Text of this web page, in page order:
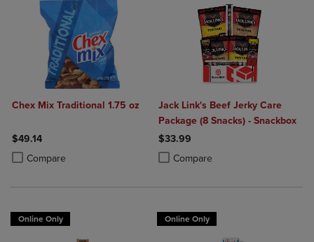
Chex Mix Traditional 1.75 oz
$49.14
Compare
Product added, Select 2 to 4 Products to Compare, Items added for
Product removed, Select 2 to 4 Products to Compare, Items added
Jack Link's Beef Jerky Care
Package (8 Snacks) - Snackbox
$33.99
Compare
Product added, Select 2 to 4
Product removed, Select 2 to 4
Online Only Online Only